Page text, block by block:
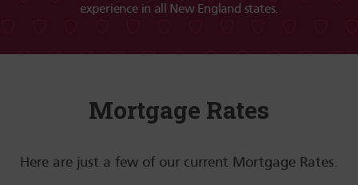
experience in all New England states.
Mortgage Rates
Here are just a few of our current Mortgage Rates.